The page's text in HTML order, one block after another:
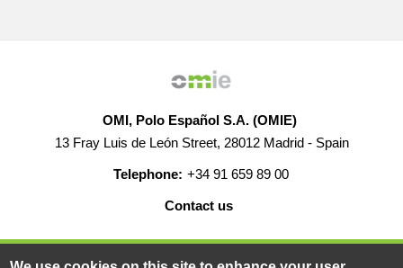
OMI, Polo Español S.A. (OMIE)
13 Fray Luis de León Street, 28012 Madrid - Spain
Telephone: +34 91 659 89 00
Contact us
HELP CAREERS WEB MAP LEGAL WARNING